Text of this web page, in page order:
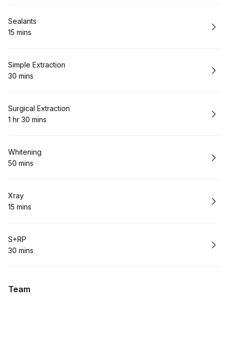
Book
Sealants
.Duration
15 mins
Book
Simple Extraction
.Duration
30 mins
Book
Surgical Extraction
. Duration:
1 hr 30 mins
Book
Whitening
.Duration
50 mins
Book
Xray
.Duration
15 mins
Book
S+RP
.Duration
30 mins
Team